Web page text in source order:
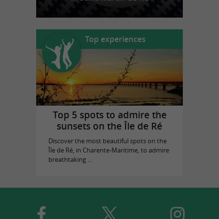
Top experiences
Top 5 spots to admire the
sunsets on the Île de Ré
Discover the most beautiful spots on the
Île de Ré, in Charente-Maritime, to admire
breathtaking ...